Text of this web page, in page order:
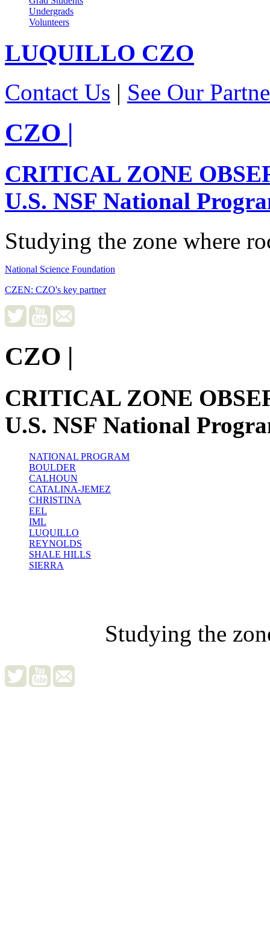
Undergrads
Volunteers
LUQUILLO CZO
Contact Us | See Our
CZO |
CRITICAL ZONE
U.S. NSF National
Studying the zone where
National Science Foundation
CZEN: CZO's key partner
CZO |
CRITICAL ZONE
U.S. NSF National
NATIONAL PROGRAM
BOULDER
CALHOUN
CATALINA-JEMEZ
CHRISTINA
EEL
IML
LUQUILLO
REYNOLDS
SHALE HILLS
SIERRA
Studying the